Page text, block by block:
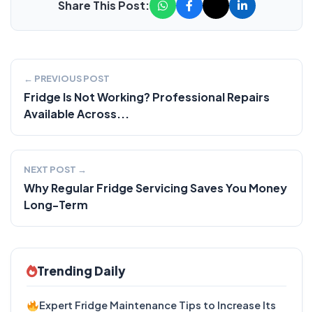
Share This Post:
← PREVIOUS POST
Fridge Is Not Working? Professional Repairs
Available Across...
NEXT POST →
Why Regular Fridge Servicing Saves You Money
Long-Term
Trending Daily
Expert Fridge Maintenance Tips to Increase Its